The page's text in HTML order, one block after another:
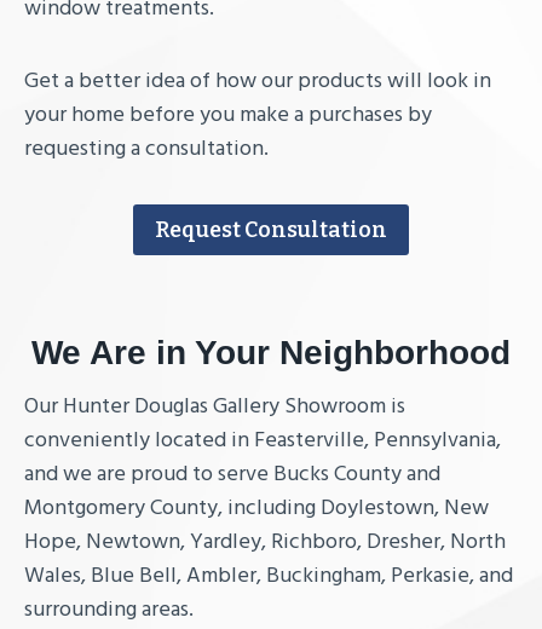
window treatments.
Get a better idea of how our products will look in
your home before you make a purchases by
requesting a consultation.
Request Consultation
We Are in Your Neighborhood
Our Hunter Douglas Gallery Showroom is
conveniently located in Feasterville, Pennsylvania,
and we are proud to serve Bucks County and
Montgomery County, including Doylestown, New
Hope, Newtown, Yardley, Richboro, Dresher, North
Wales, Blue Bell, Ambler, Buckingham, Perkasie, and
surrounding areas.